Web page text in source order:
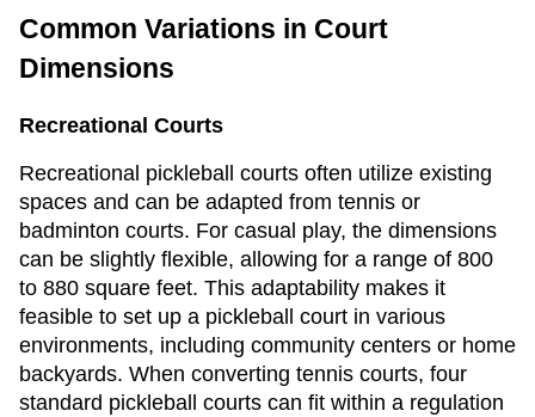
Common Variations in Court
Dimensions
Recreational Courts
Recreational pickleball courts often utilize existing
spaces and can be adapted from tennis or
badminton courts. For casual play, the dimensions
can be slightly flexible, allowing for a range of 800
to 880 square feet. This adaptability makes it
feasible to set up a pickleball court in various
environments, including community centers or home
backyards. When converting tennis courts, four
standard pickleball courts can fit within a regulation